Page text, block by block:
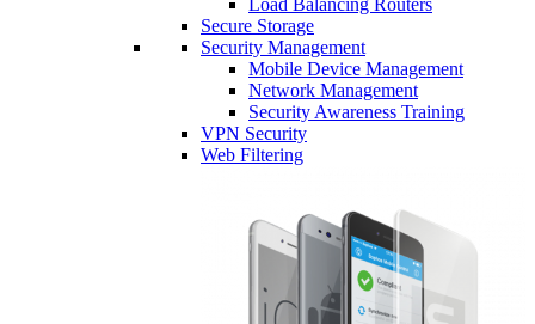
Load Balancing Routers
Secure Storage
Security Management
Mobile Device Management
Network Management
Security Awareness Training
VPN Security
Web Filtering